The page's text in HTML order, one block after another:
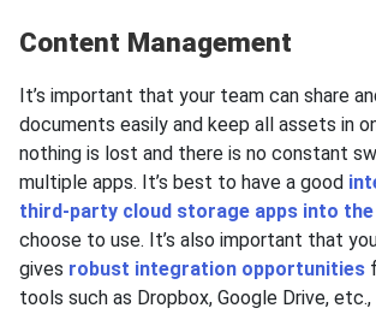
Content Management
It’s important that your team can share
documents easily and keep all assets in
nothing is lost and there is no constant
multiple apps. It’s best to have a good
third-party cloud storage apps into
choose to use. It’s also important that
gives robust integration opportunities
tools such as Dropbox, Google Drive,